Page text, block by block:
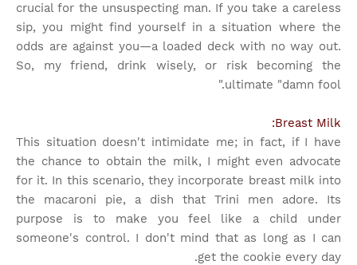
crucial for the unsuspecting man. If you take a careless
sip, you might find yourself in a situation where the
odds are against you—a loaded deck with no way out.
So, my friend, drink wisely, or risk becoming the
ultimate "damn fool."
Breast Milk:
This situation doesn't intimidate me; in fact, if I have
the chance to obtain the milk, I might even advocate
for it. In this scenario, they incorporate breast milk into
the macaroni pie, a dish that Trini men adore. Its
purpose is to make you feel like a child under
someone's control. I don't mind that as long as I can
get the cookie every day.